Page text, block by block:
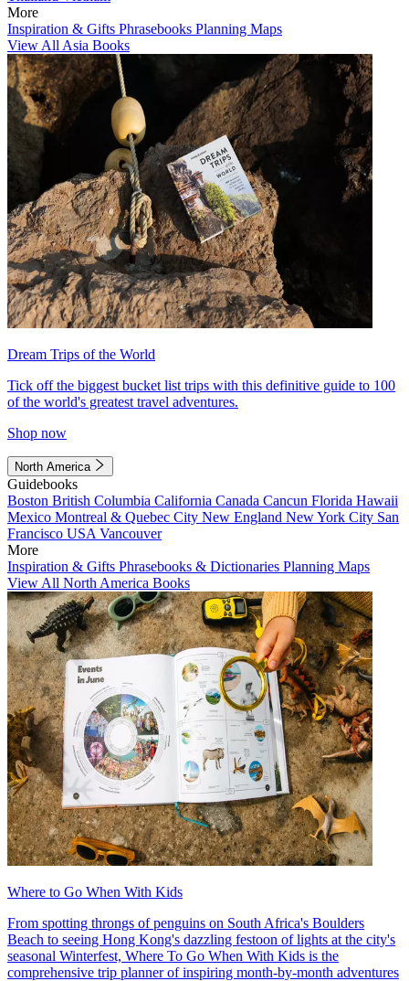
More
Inspiration & Gifts Phrasebooks Planning Maps
View All Asia Books
Dream Trips of the World
Tick off the biggest bucket list trips with this definitive guide to 100
of the world's greatest travel adventures.
Shop now
North America
Guidebooks
Boston British Columbia California Canada Cancun Florida Hawaii
Mexico Montreal & Quebec City New England New York City San
Francisco USA Vancouver
More
Inspiration & Gifts Phrasebooks & Dictionaries Planning Maps
View All North America Books
Where to Go When With Kids
From spotting throngs of penguins on South Africa's Boulders
Beach to seeing Hong Kong's dazzling festoon of lights at the city's
seasonal Winterfest, Where To Go When With Kids is the
comprehensive trip planner of inspiring month-by-month adventures